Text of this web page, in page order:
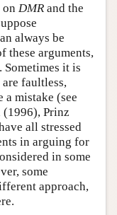
on DMR and the
always be
these arguments,
Sometimes it is
faultless,
a mistake (see
(1996), Prinz
all stressed
in arguing for
in some
some
approach,